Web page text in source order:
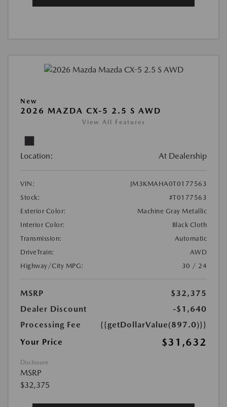
New
2026 MAZDA CX-5 2.5 S AWD
View All Features
Location: At Dealership
VIN:
JM3KMAHA0T0177563
Stock:
#T0177563
Exterior Color:
Machine Gray Metallic
Interior Color:
Black Cloth
Transmission:
Automatic
DriveTrain:
AWD
Highway/City MPG:
30 / 24
MSRP
$32,375
Dealer Discount
-$1,640
Processing Fee
{{getDollarValue(897.0)}}
Your Price
$31,632
Disclosure
MSRP
$32,375